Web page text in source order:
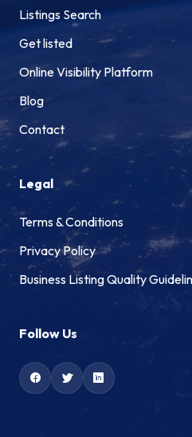
Listings Search
Get listed
Online Visibility Platform
Blog
Contact
Legal
Terms & Conditions
Privacy Policy
Business Listing Quality
Follow Us